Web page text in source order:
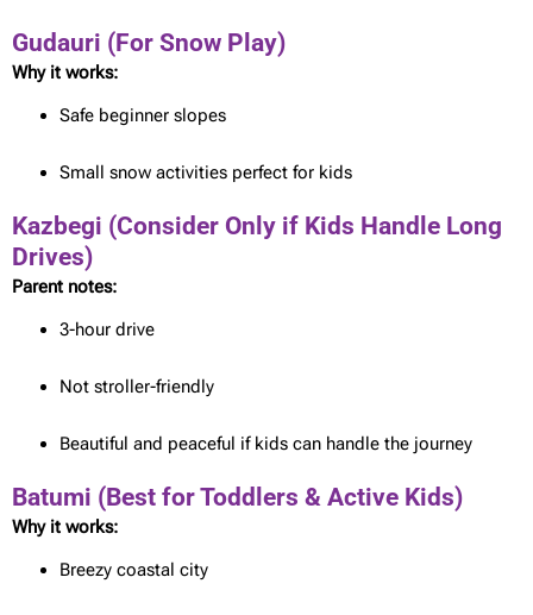
Gudauri (For Snow Play)
Why it works:
Safe beginner slopes
Small snow activities perfect for kids
Kazbegi (Consider Only if Kids Handle Long
Drives)
Parent notes:
3-hour drive
Not stroller-friendly
Beautiful and peaceful if kids can handle the journey
Batumi (Best for Toddlers & Active Kids)
Why it works:
Breezy coastal city